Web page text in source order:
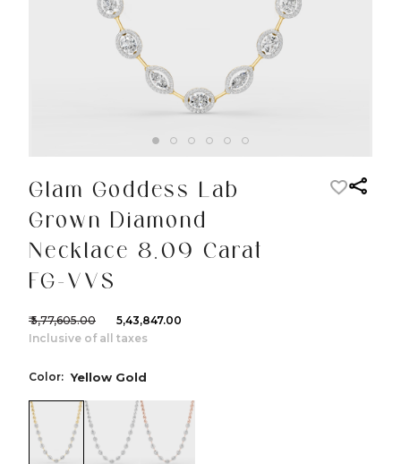
Glam Goddess Lab
Grown Diamond
Necklace 8.09 Carat
FG-VVS
₹ 5,77,605.00
₹ 5,43,847.00
Inclusive of all taxes
Color: Yellow Gold
color:Yellow Goldcolor:White Goldcolor:Rose Gold